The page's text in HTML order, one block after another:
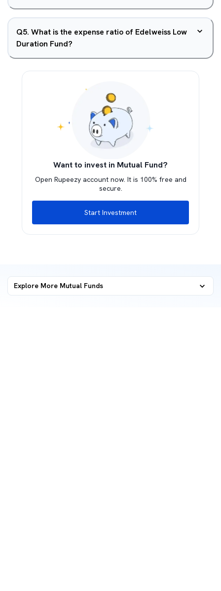
Q5. What is the expense ratio of Edelweiss Low
Duration Fund?
Want to invest in Mutual Fund?
Open Rupeezy account now. It is 100% free and
secure.
Start Investment
Explore More Mutual Funds